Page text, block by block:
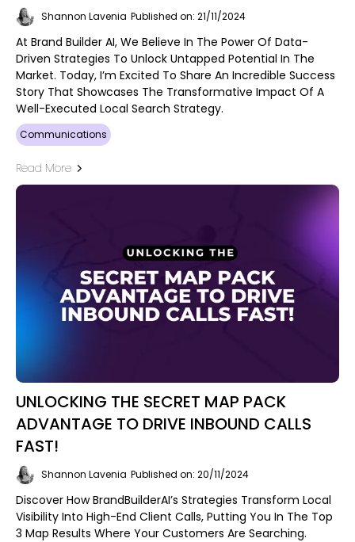
Shannon Lavenia Published on: 21/11/2024
At Brand Builder AI, We Believe In The Power Of Data-
Driven Strategies To Unlock Untapped Potential In The
Market. Today, I’m Excited To Share An Incredible Success
Story That Showcases The Transformative Impact Of A
Well-Executed Local Search Strategy.
Communications
Read More
UNLOCKING THE SECRET MAP PACK
ADVANTAGE TO DRIVE INBOUND CALLS
FAST!
Shannon Lavenia Published on: 20/11/2024
Discover How BrandBuilderAI’s Strategies Transform Local
Visibility Into High-End Client Calls, Putting You In The Top
3 Map Results Where Your Customers Are Searching.